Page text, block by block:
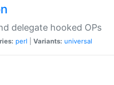
delegate hooked OPs
perl Variants: universal